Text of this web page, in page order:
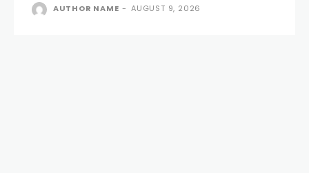
AUTHOR NAME - AUGUST 9, 2026